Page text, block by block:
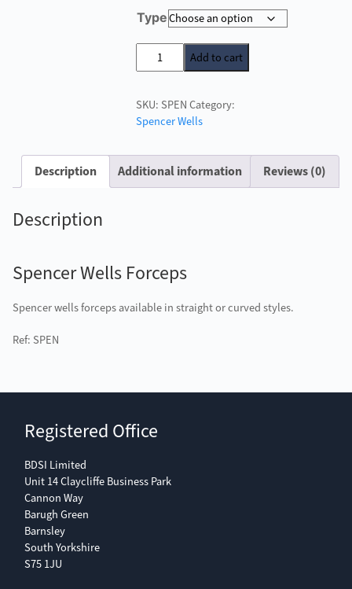
Type
Spencer
Wells
quantity
Add to cart
SKU:SPEN Category:
Spencer Wells
Description Additional information Reviews (0)
Description
Spencer Wells Forceps
Spencer wells forceps available in straight or curved styles.
Ref: SPEN
Registered Office
BDSI Limited
Unit 14 Claycliffe Business Park
Cannon Way
Barugh Green
Barnsley
South Yorkshire
S75 1JU